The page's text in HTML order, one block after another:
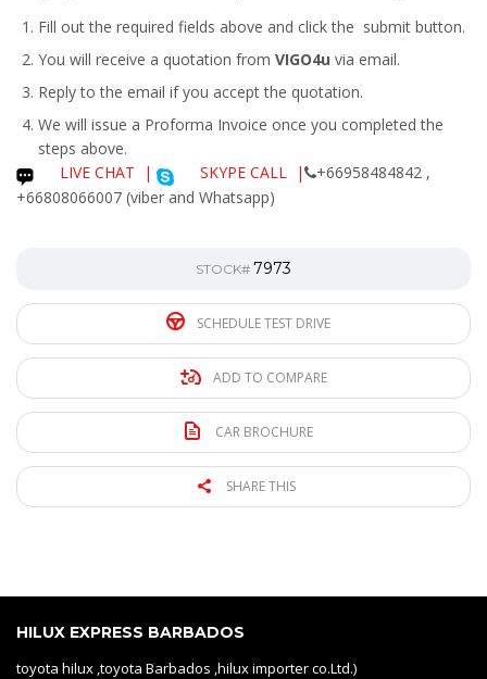
Fill out the required fields above and click the submit button.
You will receive a quotation from VIGO4u via email.
Reply to the email if you accept the quotation.
We will issue a Proforma Invoice once you completed the
steps above.
LIVE CHAT
| SKYPE CALL |
+66958484842 ,
+66808066007 (viber and Whatsapp)
STOCK# 7973
SCHEDULE TEST DRIVE
ADD TO COMPARE
CAR BROCHURE
SHARE THIS
HILUX EXPRESS BARBADOS
toyota hilux ,toyota Barbados ,hilux importer co.Ltd.)